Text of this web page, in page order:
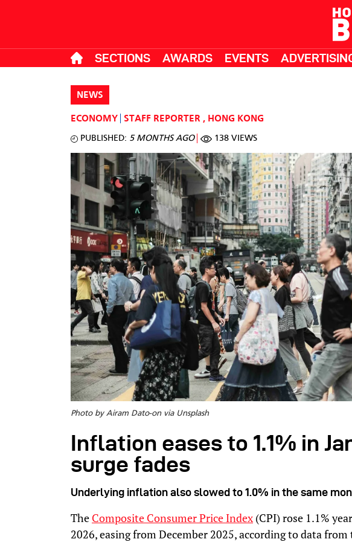
SECTIONS AWARDS EVENTS
NEWS
ECONOMY STAFF REPORTER , HONG KONG
PUBLISHED: 5 MONTHS AGO 138 VIEWS
Photo by Airam Dato-on via Unsplash
Inflation eases to 1.1% in
surge fades
Underlying inflation also slowed to 1.0% in the same
The Composite Consumer Price Index (CPI) rose 1.1%
2026, easing from December 2025, according to data from